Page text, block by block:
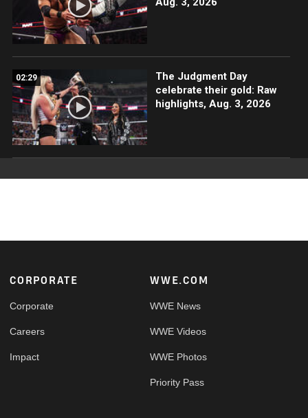
02:29
The Judgment Day
celebrate their gold: Raw
highlights, Aug. 3, 2026
Footer
CORPORATE
Corporate
Careers
Impact
WWE.COM
WWE News
WWE Videos
WWE Photos
Priority Pass